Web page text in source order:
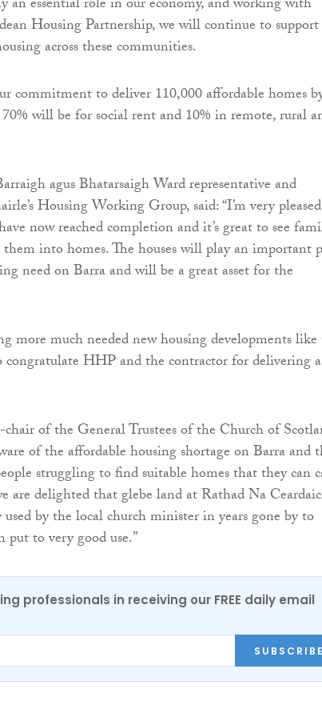
an essential role in our economy, and working with
Housing Partnership, we will continue to
across these communities.
commitment to deliver 110,000 affordable homes
will be for social rent and 10% in remote, rural
agus Bhatarsaigh Ward representative and
Housing Working Group, said: “I’m very pleased
now reached completion and it’s great to see
into homes. The houses will play an important
need on Barra and will be a great asset for the
more much needed new housing developments
HHP and the contractor for delivering a
of the General Trustees of the Church of
of the affordable housing shortage on Barra and
struggling to find suitable homes that they can
are delighted that glebe land at Rathad Na
by the local church minister in years gone by to
put to very good use.”
professionals in receiving our FREE daily email